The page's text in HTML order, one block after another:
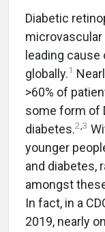
Diabetic
leading
globally.1
>60% of
some form of
diabetes.2,3
younger
and diabetes,
amongst
In fact, in a
2019, nearly